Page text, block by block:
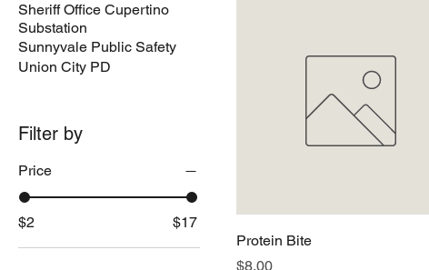
Sheriff Office Cupertino
Substation
Sunnyvale Public Safety
Union City PD
Filter by
Price
$2 $17
Protein Bite
Price
$8.00